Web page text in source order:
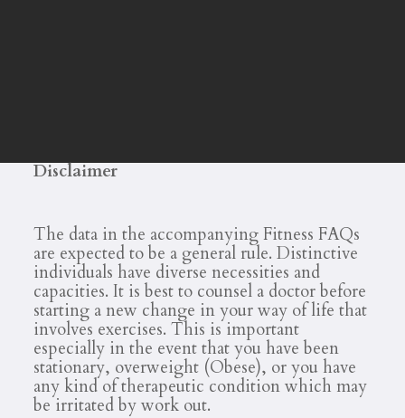
Disclaimer
The data in the accompanying Fitness FAQs
are expected to be a general rule. Distinctive
individuals have diverse necessities and
capacities. It is best to counsel a doctor before
starting a new change in your way of life that
involves exercises. This is important
especially in the event that you have been
stationary, overweight (Obese), or you have
any kind of therapeutic condition which may
be irritated by work out.